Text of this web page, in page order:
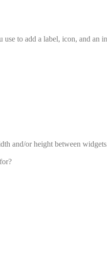
to add a label, icon, and an
and/or height between